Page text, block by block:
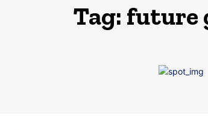
Tag: future